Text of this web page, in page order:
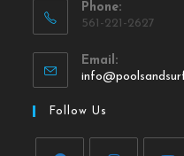
Phone:
561-221-2627
Email:
Follow Us